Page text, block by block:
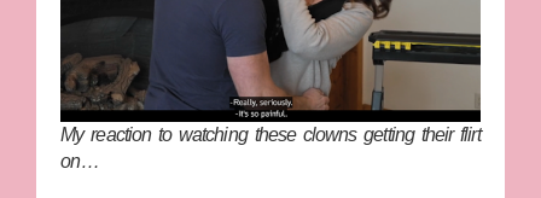
My reaction to watching these clowns getting their flirt
on…